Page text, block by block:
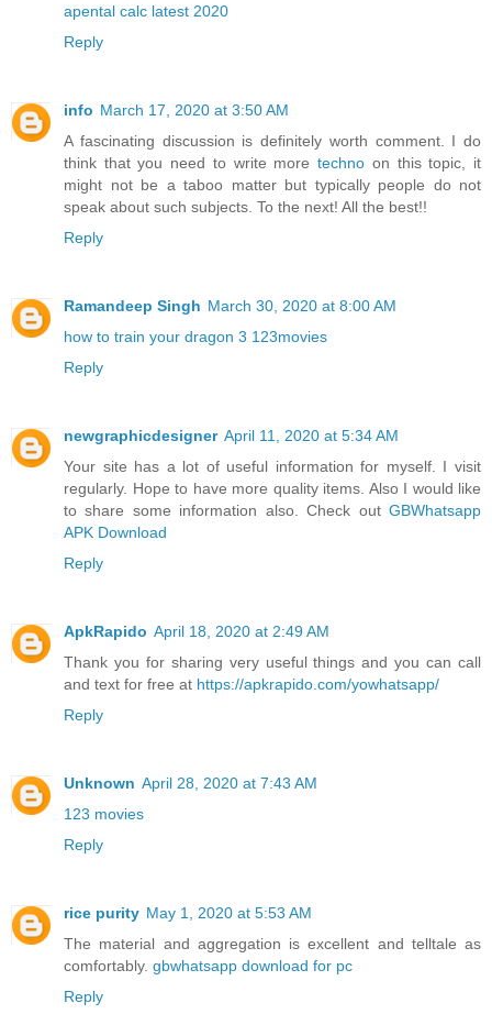
apental calc latest 2020
Reply
info March 17, 2020 at 3:50 AM
A fascinating discussion is definitely worth comment. I do
think that you need to write moretechno on this topic, it
might not be a taboo matter but typically people do not
speak about such subjects. To the next! All the best!!
Reply
Ramandeep Singh March 30, 2020 at 8:00 AM
how to train your dragon 3 123movies
Reply
newgraphicdesigner April 11, 2020 at 5:34 AM
Your site has a lot of useful information for myself. I visit
regularly. Hope to have more quality items. Also I would like
to share some information also. Check out GBWhatsapp
APK Download
Reply
ApkRapido April 18, 2020 at 2:49 AM
Thank you for sharing very useful things and you can call
and text for free at https://apkrapido.com/yowhatsapp/
Reply
Unknown April 28, 2020 at 7:43 AM
123 movies
Reply
rice purity May 1, 2020 at 5:53 AM
The material and aggregation is excellent and telltale as
comfortably. gbwhatsapp download for pc
Reply